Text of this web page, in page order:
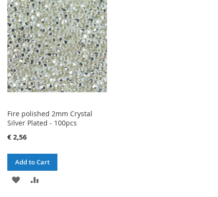
WISH
LIST
COMPARE
Fire polished 2mm Crystal
Silver Plated - 100pcs
€ 2,56
Add to Cart
ADD